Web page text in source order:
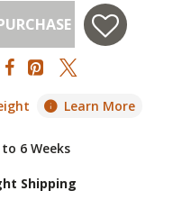
Learn More
6 Weeks
Shipping